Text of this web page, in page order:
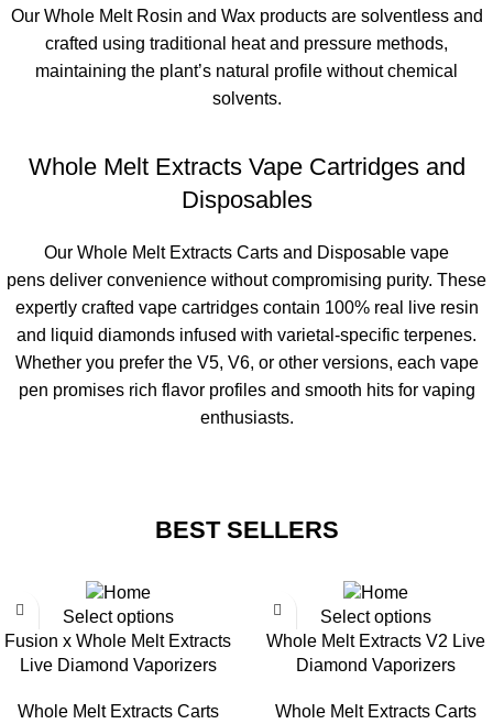
Our Whole Melt Rosin and Wax productsare solventless and
crafted using traditional heat and pressure methods,
maintaining the plant’s natural profile without chemical
solvents.
Whole Melt Extracts Vape Cartridges and
Disposables
Our Whole Melt Extracts Carts and Disposable vape
pens deliver convenience without compromising purity. These
expertly crafted vape cartridgescontain 100% real live resin
and liquid diamonds infused with varietal-specific terpenes.
Whether you prefer the V5, V6, or other versions, each vape
pen promises rich flavor profiles and smooth hits for vaping
enthusiasts.
BEST SELLERS
Select options
Fusion x Whole Melt Extracts
Live Diamond Vaporizers
Whole Melt Extracts Carts
Select options
Whole Melt Extracts V2 Live
Diamond Vaporizers
Whole Melt Extracts Carts